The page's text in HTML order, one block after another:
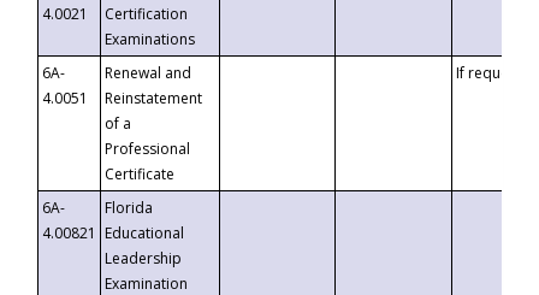
4.0021
Certification
Examinations
6A-
4.0051
Renewal and
Reinstatement
of a
Professional
Certificate
If requested
6A-
4.00821
Florida
Educational
Leadership
Examination